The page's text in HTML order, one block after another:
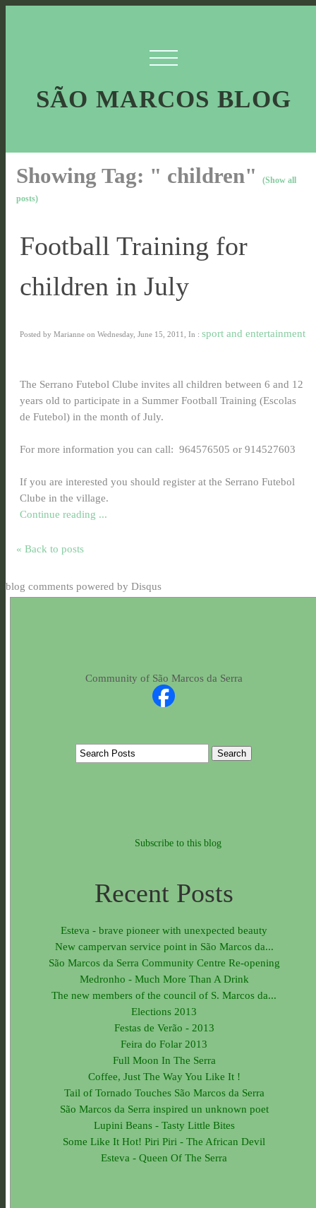
SÃO MARCOS BLOG
Showing Tag: " children"
(Show all
posts)
Football Training for
children in July
Posted by Marianne on Wednesday, June 15, 2011, In : sport and entertainment
The Serrano Futebol Clube invites all children between 6 and 12
years old to participate in a Summer Football Training (Escolas
de Futebol) in the month of July.
For more information you can call: 964576505 or 914527603
If you are interested you should register at the Serrano Futebol
Clube in the village.
Continue reading ...
« Back to posts
blog comments powered by Disqus
Community of São Marcos da Serra
Subscribe to this blog
Recent Posts
Esteva - brave pioneer with unexpected beauty
New campervan service point in São Marcos da...
São Marcos da Serra Community Centre Re-opening
Medronho - Much More Than A Drink
The new members of the council of S. Marcos da...
Elections 2013
Festas de Verão - 2013
Feira do Folar 2013
Full Moon In The Serra
Coffee, Just The Way You Like It !
Tail of Tornado Touches São Marcos da Serra
São Marcos da Serra inspired un unknown poet
Lupini Beans - Tasty Little Bites
Some Like It Hot! Piri Piri - The African Devil
Esteva - Queen Of The Serra